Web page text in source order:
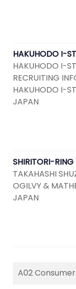
HAKUHODO I-
HAKUHODO I-
RECRUITING
HAKUHODO I-
JAPAN
SHIRITORI-RING
TAKAHASHI
OGILVY &
JAPAN
A02